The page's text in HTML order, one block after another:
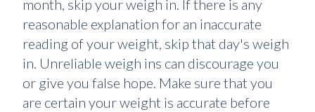
month, skip your weigh in. If there is any
reasonable explanation for an inaccurate
reading of your weight, skip that day's weigh
in. Unreliable weigh ins can discourage you
or give you false hope. Make sure that you
are certain your weight is accurate before